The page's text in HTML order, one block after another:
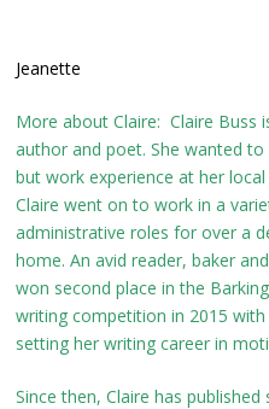
Jeanette
More about Claire: Claire Buss
author and poet. She wanted
but work experience at her
Claire went on to work in a
administrative roles for over a
home. An avid reader, baker
won second place in the
writing competition in 2015
setting her writing career in
Since then, Claire has